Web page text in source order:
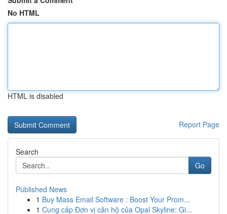
No HTML
HTML is disabled
Report Page
Search
Go
Published News
1 Buy Mass Email Software : Boost Your Prom...
1 Cung cấp Đơn vị căn hộ của Opal Skyline: Gi...